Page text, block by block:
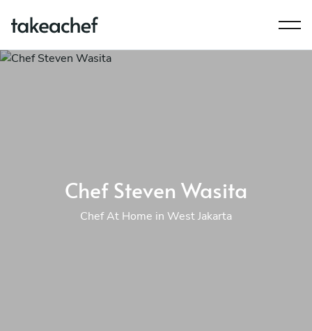
Chef Steven Wasita
Chef At Home in West Jakarta